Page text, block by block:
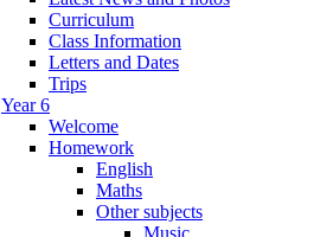
Curriculum
Class Information
Letters and Dates
Trips
Year 6
Welcome
Homework
English
Maths
Other subjects